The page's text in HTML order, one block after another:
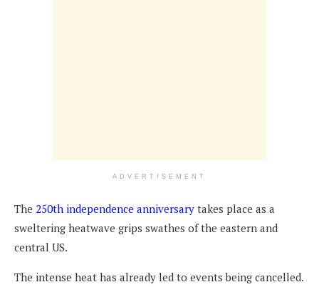
ADVERTISEMENT
The 250th independence anniversary takes place as a
sweltering heatwave grips swathes of the eastern and
central US.
The intense heat has already led to events being cancelled.